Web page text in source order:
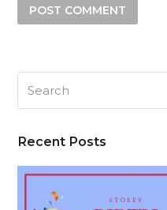
Recent Posts